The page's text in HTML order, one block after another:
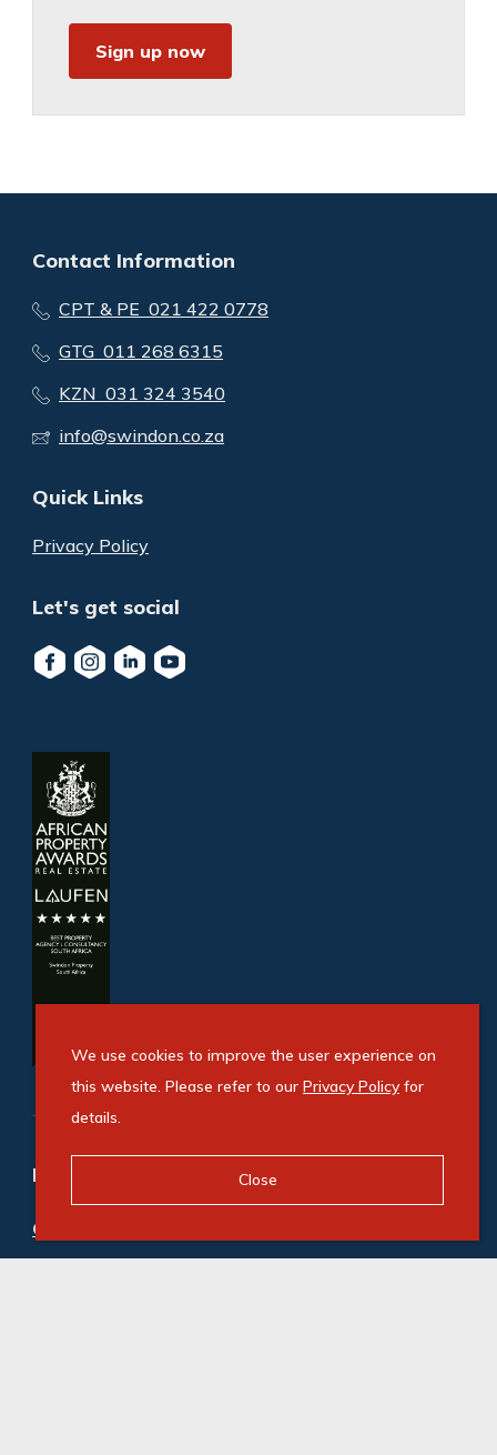
Sign up now
Contact Information
CPT & PE 021 422 0778
GTG 011 268 6315
KZN 031 324 3540
info@swindon.co.za
Quick Links
Privacy Policy
Let's get social
Refine your property search
Commercial property for sale in Benoni Central
Office (1)
We use cookies to improve the user experience on
this website. Please refer to our Privacy Policyfor
details.
Close